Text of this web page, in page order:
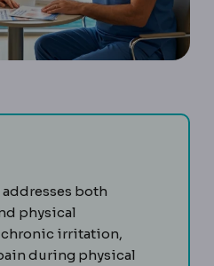
both
physical
chronic irritation,
during physical